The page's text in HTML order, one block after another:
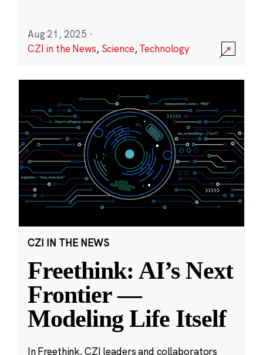
Aug 21, 2025 ·
CZI in the News, Science,Technology
CZI IN THE NEWS
Freethink: AI’s Next
Frontier —
Modeling Life Itself
In Freethink, CZI leaders and collaborators